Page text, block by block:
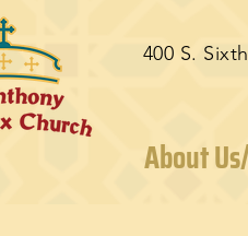
400 S.
About